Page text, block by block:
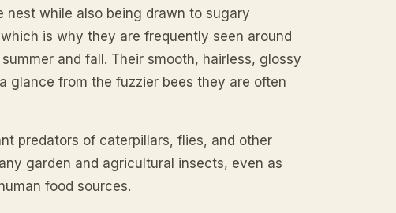
while also being drawn to sugary
is why they are frequently seen around
and fall. Their smooth, hairless, glossy
glance from the fuzzier bees they are often
predators of caterpillars, flies, and other
garden and agricultural insects, even as
food sources.